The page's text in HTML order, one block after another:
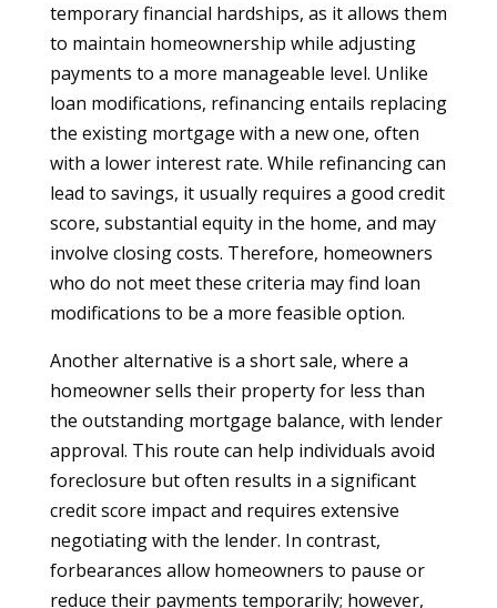
temporary financial hardships, as it allows them
to maintain homeownership while adjusting
payments to a more manageable level. Unlike
loan modifications, refinancing entails replacing
the existing mortgage with a new one, often
with a lower interest rate. While refinancing can
lead to savings, it usually requires a good credit
score, substantial equity in the home, and may
involve closing costs. Therefore, homeowners
who do not meet these criteria may find loan
modifications to be a more feasible option.
Another alternative is a short sale, where a
homeowner sells their property for less than
the outstanding mortgage balance, with lender
approval. This route can help individuals avoid
foreclosure but often results in a significant
credit score impact and requires extensive
negotiating with the lender. In contrast,
forbearances allow homeowners to pause or
reduce their payments temporarily; however,